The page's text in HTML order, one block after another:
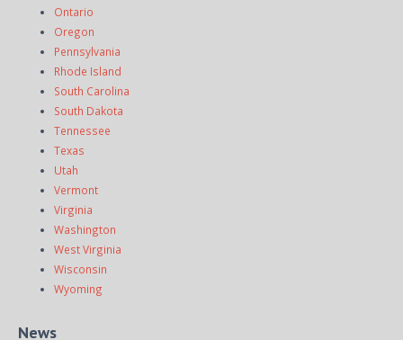
Ontario
Oregon
Pennsylvania
Rhode Island
South Carolina
South Dakota
Tennessee
Texas
Utah
Vermont
Virginia
Washington
West Virginia
Wisconsin
Wyoming
News